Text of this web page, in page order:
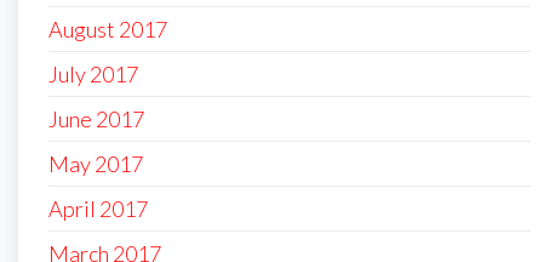
August 2017
July 2017
June 2017
May 2017
April 2017
March 2017